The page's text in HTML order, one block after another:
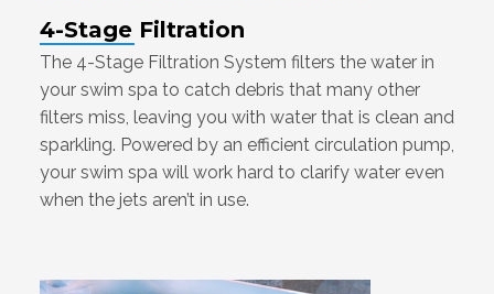
4-Stage Filtration
The 4-Stage Filtration System filters the water in
your swim spa to catch debris that many other
filters miss, leaving you with water that is clean and
sparkling. Powered by an efficient circulation pump,
your swim spa will work hard to clarify water even
when the jets aren’t in use.